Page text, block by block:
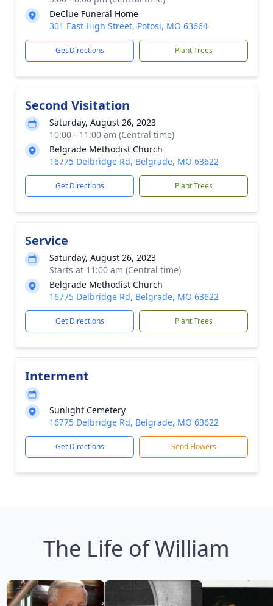
DeClue Funeral Home
301 East High Street, Potosi, MO 63664
Get Directions Plant Trees
Second Visitation
Saturday, August 26, 2023
10:00 - 11:00 am (Central time)
Belgrade Methodist Church
16775 Delbridge Rd, Belgrade, MO 63622
Get Directions Plant Trees
Service
Saturday, August 26, 2023
Starts at 11:00 am (Central time)
Belgrade Methodist Church
16775 Delbridge Rd, Belgrade, MO 63622
Get Directions Plant Trees
Interment
Sunlight Cemetery
16775 Delbridge Rd, Belgrade, MO 63622
Get Directions Send Flowers
The Life of William